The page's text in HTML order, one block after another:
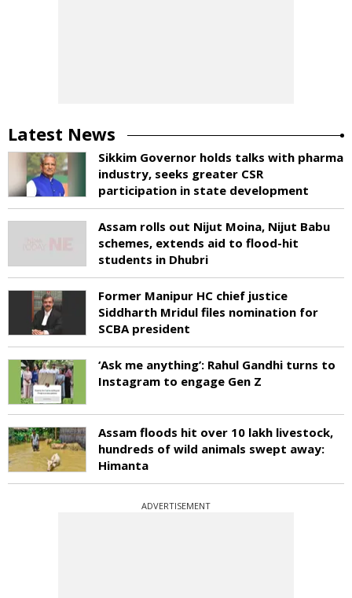
Latest News
Sikkim Governor holds talks with pharma
industry, seeks greater CSR
participation in state development
Assam rolls out Nijut Moina, Nijut Babu
schemes, extends aid to flood-hit
students in Dhubri
Former Manipur HC chief justice
Siddharth Mridul files nomination for
SCBA president
‘Ask me anything’: Rahul Gandhi turns to
Instagram to engage Gen Z
Assam floods hit over 10 lakh livestock,
hundreds of wild animals swept away:
Himanta
ADVERTISEMENT